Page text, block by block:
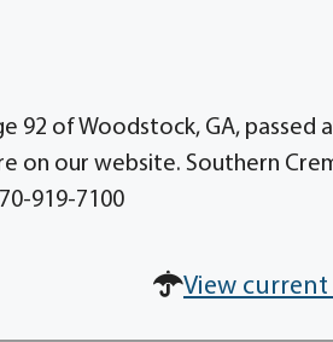
92 of Woodstock, GA, passed
on our website. Southern
919-7100
View